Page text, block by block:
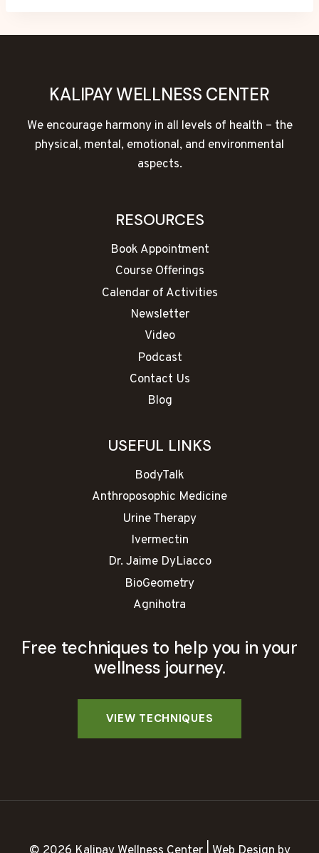
KALIPAY WELLNESS CENTER
We encourage harmony in all levels of health – the
physical, mental, emotional, and environmental
aspects.
RESOURCES
Book Appointment
Course Offerings
Calendar of Activities
Newsletter
Video
Podcast
Contact Us
Blog
USEFUL LINKS
BodyTalk
Anthroposophic Medicine
Urine Therapy
Ivermectin
Dr. Jaime DyLiacco
BioGeometry
Agnihotra
Free techniques to help you in your
wellness journey.